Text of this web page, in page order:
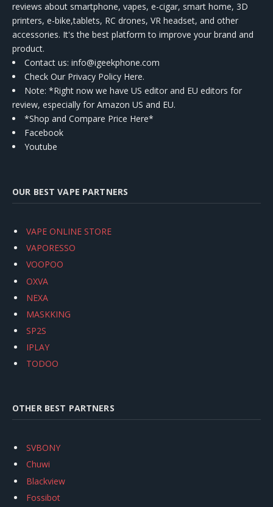
reviews about smartphone, vapes, e-cigar, smart home, 3D
printers, e-bike,tablets, RC drones, VR headset, and other
accessories. It's the best platform to improve your brand and
product.
Contact us: info@igeekphone.com
Check Our Privacy Policy Here.
Note: *Right now we have US editor and EU editors for
review, especially for Amazon US and EU.
*Shop and Compare Price Here*
Facebook
Youtube
OUR BEST VAPE PARTNERS
VAPE ONLINE STORE
VAPORESSO
VOOPOO
OXVA
NEXA
MASKKING
SP2S
IPLAY
TODOO
OTHER BEST PARTNERS
SVBONY
Chuwi
Blackview
Fossibot